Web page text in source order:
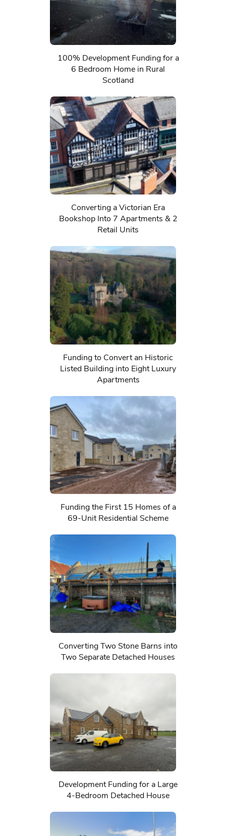
100% Development Funding for a
6 Bedroom Home in Rural
Scotland
Converting a Victorian Era
Bookshop Into 7 Apartments & 2
Retail Units
Funding to Convert an Historic
Listed Building into Eight Luxury
Apartments
Funding the First 15 Homes of a
69-Unit Residential Scheme
Converting Two Stone Barns into
Two Separate Detached Houses
Development Funding for a Large
4-Bedroom Detached House